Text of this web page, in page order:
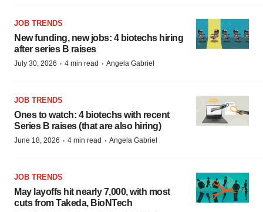
JOB TRENDS
New funding, new jobs: 4 biotechs hiring
after series B raises
July 30, 2026 · 4 min read · Angela Gabriel
JOB TRENDS
Ones to watch: 4 biotechs with recent
Series B raises (that are also hiring)
June 18, 2026 · 4 min read · Angela Gabriel
JOB TRENDS
May layoffs hit nearly 7,000, with most
cuts from Takeda, BioNTech